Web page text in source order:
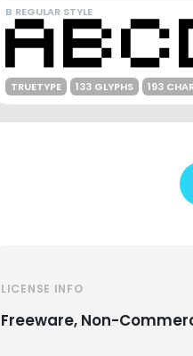
B REGULAR STYLE
TRUETYPE 133 GLYPHS 193
LICENSE INFO
Freeware, Non-